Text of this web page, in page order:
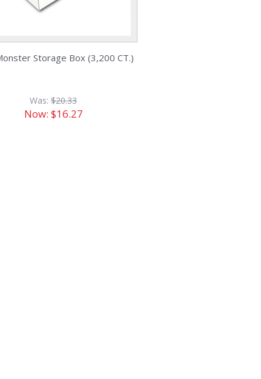
Storage Box (3,200 CT.)
Was: $20.33
Now: $16.27